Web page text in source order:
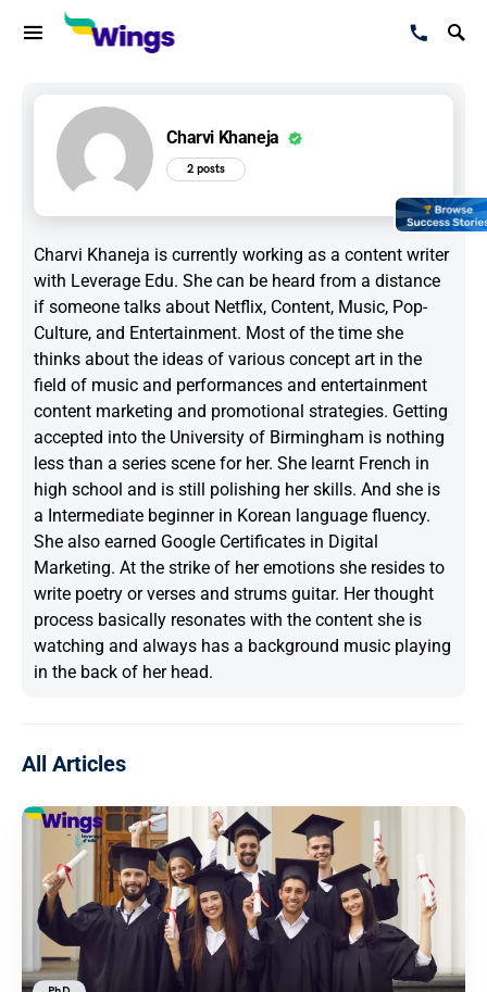
Charvi Khaneja
2 posts
Charvi Khaneja is currently working as a content writer
with Leverage Edu. She can be heard from a distance
if someone talks about Netflix, Content, Music, Pop-
Culture, and Entertainment. Most of the time she
thinks about the ideas of various concept art in the
field of music and performances and entertainment
content marketing and promotional strategies. Getting
accepted into the University of Birmingham is nothing
less than a series scene for her. She learnt French in
high school and is still polishing her skills. And she is
a Intermediate beginner in Korean language fluency.
She also earned Google Certificates in Digital
Marketing. At the strike of her emotions she resides to
write poetry or verses and strums guitar. Her thought
process basically resonates with the content she is
watching and always has a background music playing
in the back of her head.
All Articles